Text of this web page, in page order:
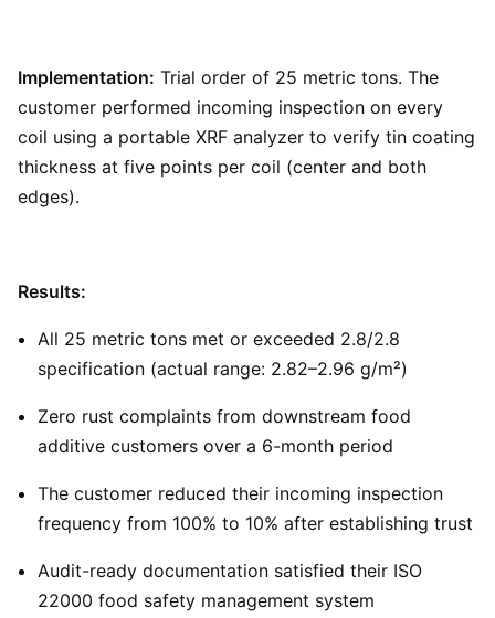
Implementation: Trial order of 25 metric tons. The
customer performed incoming inspection on every
coil using a portable XRF analyzer to verify tin coating
thickness at five points per coil (center and both
edges).
Results:
All 25 metric tons met or exceeded 2.8/2.8
specification (actual range: 2.82–2.96 g/m²)
Zero rust complaints from downstream food
additive customers over a 6-month period
The customer reduced their incoming inspection
frequency from 100% to 10% after establishing trust
Audit-ready documentation satisfied their ISO
22000 food safety management system